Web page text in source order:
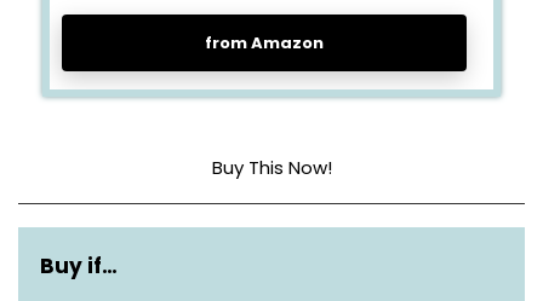
from Amazon
Buy This Now!
Dimensions 20.6″D x 21.6″W x 17.2″H
Capacity
Buy if…